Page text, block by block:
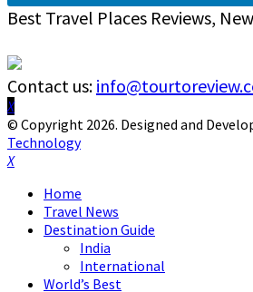
Best Travel Places Reviews,
Contact us:
Facebook
Twitter
Instagram
Pinterest
Linkedin
Youtube
© Copyright 2026. Designed and
Technology
Facebook
Twitter
Instagram
Pinterest
Linkedin
Youtube
Home
Travel News
Destination Guide
India
International
World’s Best